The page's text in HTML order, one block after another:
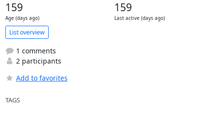
159
Age (days ago)
159
Last active (days ago)
List overview
1 comments
2 participants
Add to favorites
TAGS